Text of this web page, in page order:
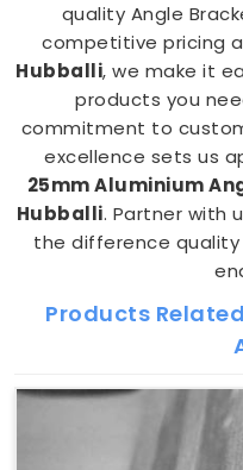
quality Angle
competitive pricing
Hubballi, we make it
products you
commitment to
excellence sets us
25mm Aluminium
Hubballi. Partner with
the difference
Products